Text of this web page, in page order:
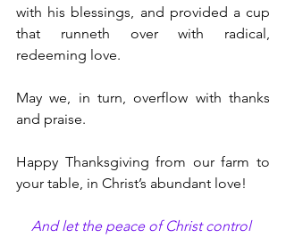
with his blessings, and provided a cup
that runneth over with radical,
redeeming love.
May we, in turn, overflow with thanks
and praise.
Happy Thanksgiving from our farm to
your table, in Christ’s abundant love!
And let the peace of Christ control